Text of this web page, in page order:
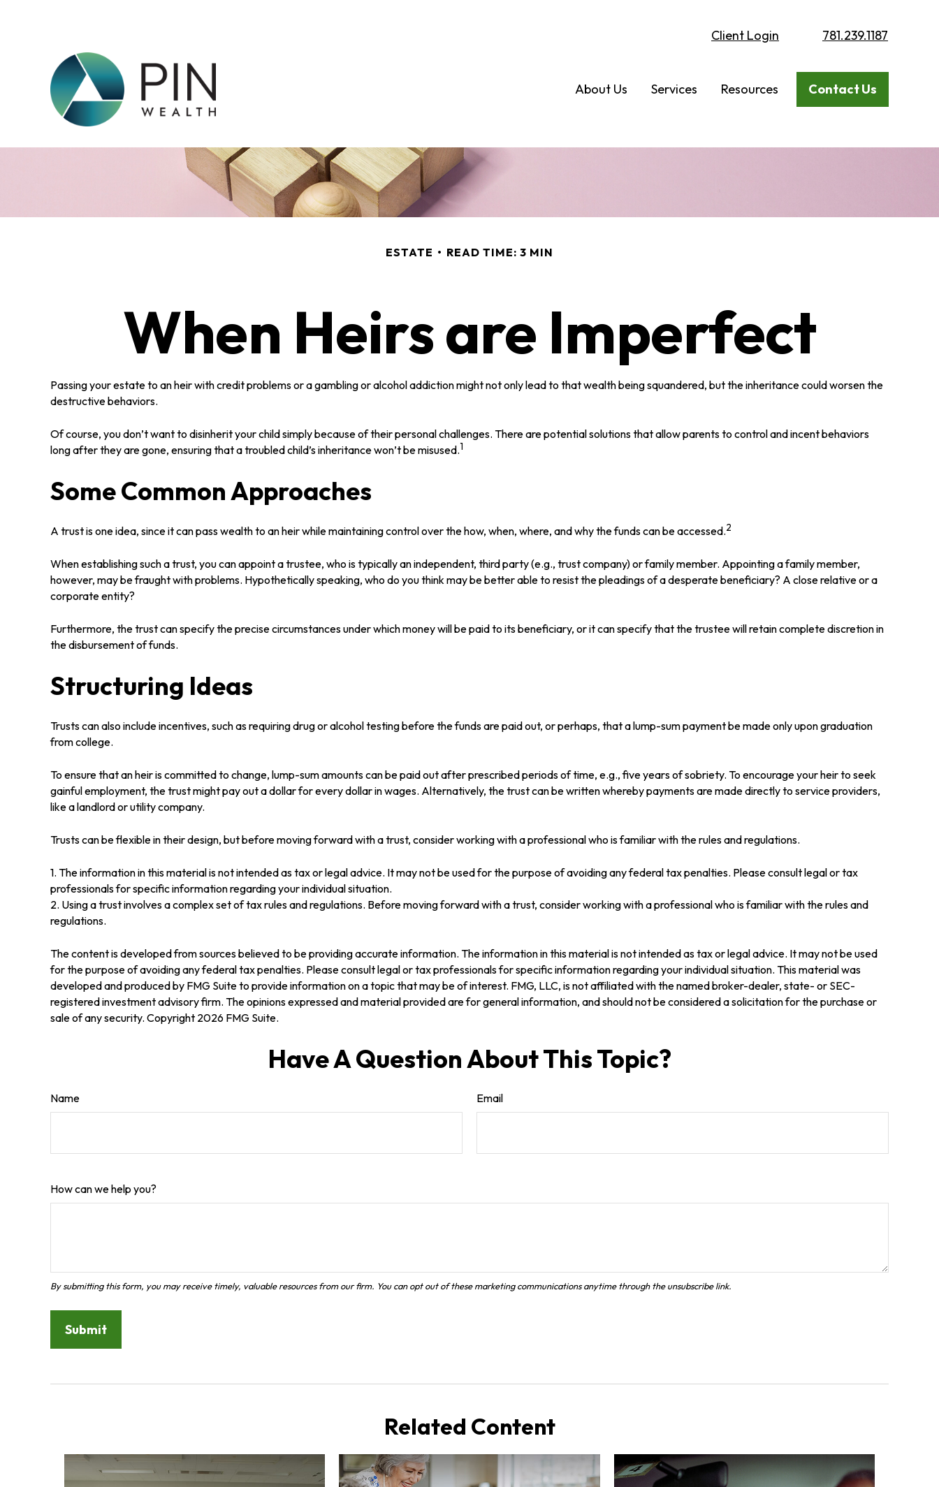
Client Login 781.239.1187
About Us Services Resources Contact Us
ESTATE READ TIME: 3 MIN
When Heirs are Imperfect
Passing your estate to an heir with credit problems or a gambling or alcohol addiction might not only lead to that wealth being squandered, but the inheritance could worsen the
destructive behaviors.
Of course, you don’t want to disinherit your child simply because of their personal challenges. There are potential solutions that allow parents to control and incent behaviors
long after they are gone, ensuring that a troubled child’s inheritance won’t be misused.1
Some Common Approaches
A trust is one idea, since it can pass wealth to an heir while maintaining control over the how, when, where, and why the funds can be accessed.2
When establishing such a trust, you can appoint a trustee, who is typically an independent, third party (e.g., trust company) or family member. Appointing a family member,
however, may be fraught with problems. Hypothetically speaking, who do you think may be better able to resist the pleadings of a desperate beneficiary? A close relative or a
corporate entity?
Furthermore, the trust can specify the precise circumstances under which money will be paid to its beneficiary, or it can specify that the trustee will retain complete discretion in
the disbursement of funds.
Structuring Ideas
Trusts can also include incentives, such as requiring drug or alcohol testing before the funds are paid out, or perhaps, that a lump-sum payment be made only upon graduation
from college.
To ensure that an heir is committed to change, lump-sum amounts can be paid out after prescribed periods of time, e.g., five years of sobriety. To encourage your heir to seek
gainful employment, the trust might pay out a dollar for every dollar in wages. Alternatively, the trust can be written whereby payments are made directly to service providers,
like a landlord or utility company.
Trusts can be flexible in their design, but before moving forward with a trust, consider working with a professional who is familiar with the rules and regulations.
1. The information in this material is not intended as tax or legal advice. It may not be used for the purpose of avoiding any federal tax penalties. Please consult legal or tax
professionals for specific information regarding your individual situation.
2. Using a trust involves a complex set of tax rules and regulations. Before moving forward with a trust, consider working with a professional who is familiar with the rules and
regulations.
The content is developed from sources believed to be providing accurate information. The information in this material is not intended as tax or legal advice. It may not be used
for the purpose of avoiding any federal tax penalties. Please consult legal or tax professionals for specific information regarding your individual situation. This material was
developed and produced by FMG Suite to provide information on a topic that may be of interest. FMG, LLC, is not affiliated with the named broker-dealer, state- or SEC-
registered investment advisory firm. The opinions expressed and material provided are for general information, and should not be considered a solicitation for the purchase or
sale of any security. Copyright 2026 FMG Suite.
Have A Question About This Topic?
Name Email
How can we help you?
Related Content